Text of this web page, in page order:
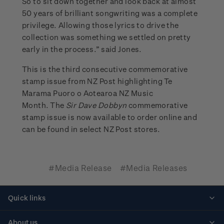
50 years of brilliant songwriting was a complete
privilege. Allowing those lyrics to drive the
collection was something we settled on pretty
early in the process.” said Jones.
This is the third consecutive commemorative
stamp issue from NZ Post highlighting Te
Marama Puoro o Aotearoa NZ Music
Month. The Sir Dave Dobbyn commemorative
stamp issue is now available to order online and
can be found in select NZ Post stores.
#Media Release #Media Releases
Quick links